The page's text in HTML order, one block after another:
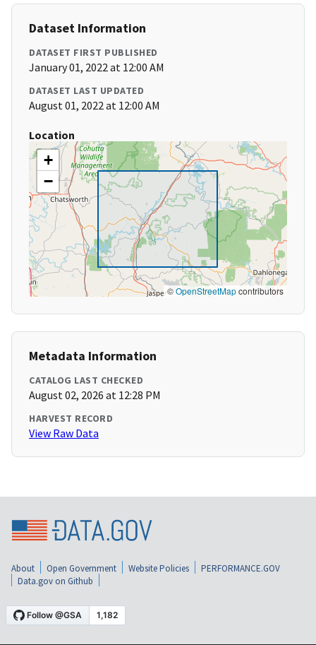
Dataset Information
DATASET FIRST PUBLISHED
January 01, 2022 at 12:00 AM
DATASET LAST UPDATED
August 01, 2022 at 12:00 AM
Location
+
−
©OpenStreetMapcontributors
Metadata Information
CATALOG LAST CHECKED
August 02, 2026 at 12:28 PM
HARVEST RECORD
View Raw Data
About Open Government Website Policies
PERFORMANCE.GOV
Data.gov on Github